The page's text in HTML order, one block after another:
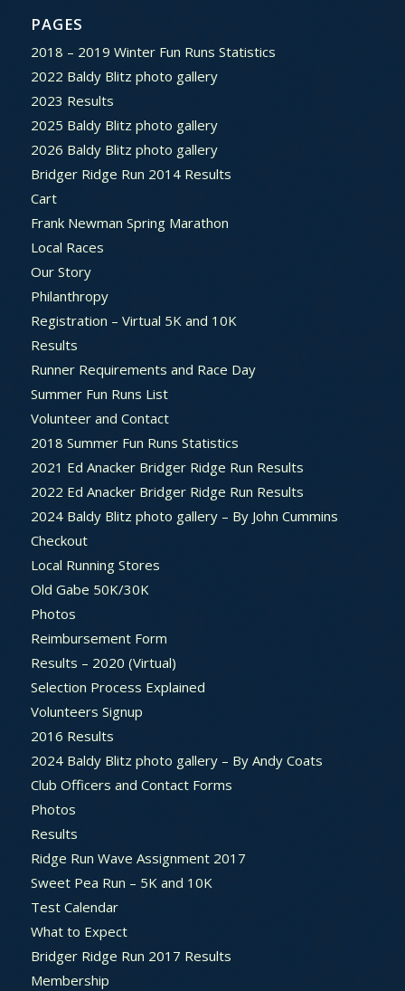
PAGES
2018 – 2019 Winter Fun Runs Statistics
2022 Baldy Blitz photo gallery
2023 Results
2025 Baldy Blitz photo gallery
2026 Baldy Blitz photo gallery
Bridger Ridge Run 2014 Results
Cart
Frank Newman Spring Marathon
Local Races
Our Story
Philanthropy
Registration – Virtual 5K and 10K
Results
Runner Requirements and Race Day
Summer Fun Runs List
Volunteer and Contact
2018 Summer Fun Runs Statistics
2021 Ed Anacker Bridger Ridge Run Results
2022 Ed Anacker Bridger Ridge Run Results
2024 Baldy Blitz photo gallery – By John Cummins
Checkout
Local Running Stores
Old Gabe 50K/30K
Photos
Reimbursement Form
Results – 2020 (Virtual)
Selection Process Explained
Volunteers Signup
2016 Results
2024 Baldy Blitz photo gallery – By Andy Coats
Club Officers and Contact Forms
Photos
Results
Ridge Run Wave Assignment 2017
Sweet Pea Run – 5K and 10K
Test Calendar
What to Expect
Bridger Ridge Run 2017 Results
Membership